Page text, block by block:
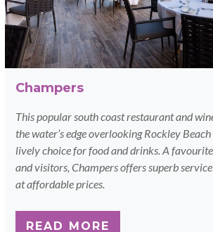
Champers
This popular south coast restaurant and
the water’s edge overlooking Rockley
lively choice for food and drinks. A
and visitors, Champers offers superb
at affordable prices.
READ MORE